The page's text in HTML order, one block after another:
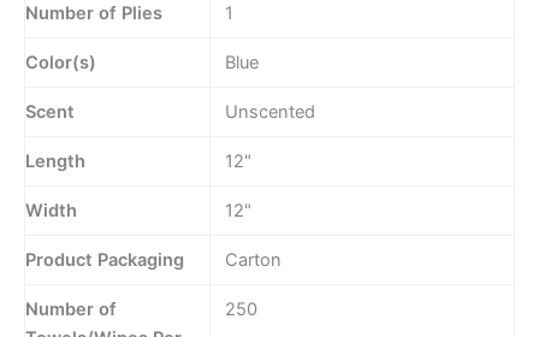
Number of Plies 1
Color(s) Blue
Scent Unscented
Length 12"
Width 12"
Product Packaging Carton
Number of
250